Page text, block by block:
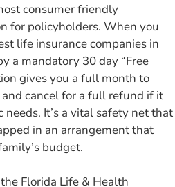
consumer friendly
for policyholders. When you
life insurance companies in
a mandatory 30 day “Free
gives you a full month to
cancel for a full refund if it
needs. It’s a vital safety net that
in an arrangement that
budget.
Florida Life & Health